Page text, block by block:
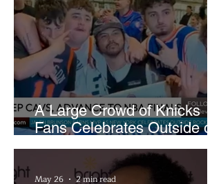
A Large Crowd of Knicks
Fans Celebrates Outside of
Rocket Arena
May 26 2 min read